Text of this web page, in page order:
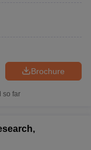
Brochure
so far